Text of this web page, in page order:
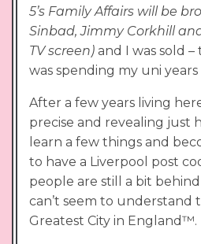
5’s Family Affairs will be
Sinbad, Jimmy Corkhill
TV screen) and I was sold –
was spending my uni
After a few years living
precise and revealing just
learn a few things and
to have a Liverpool post
people are still a bit
can’t seem to understand
Greatest City in England™.